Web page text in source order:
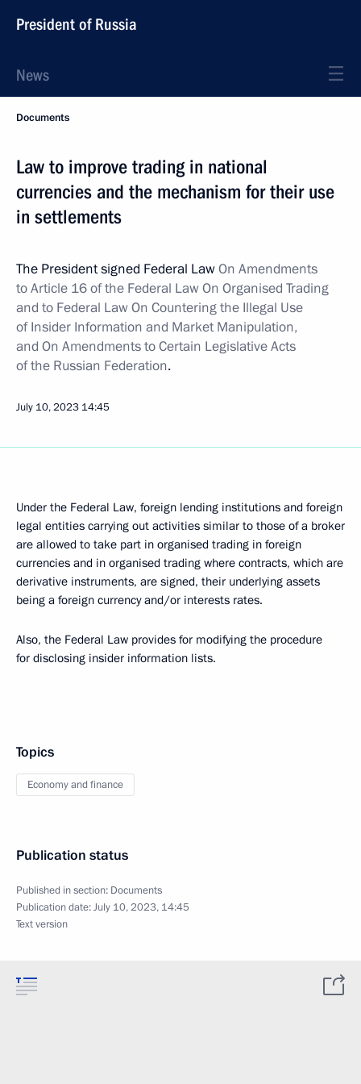
President of Russia
News
Documents
Law to improve trading in national
currencies and the mechanism for their use
in settlements
The President signed Federal LawOn Amendments
to Article 16 of the Federal Law On Organised Trading
and to Federal Law On Countering the Illegal Use
of Insider Information and Market Manipulation,
and On Amendments to Certain Legislative Acts
of the Russian Federation.
July 10, 2023 14:45
Under the Federal Law, foreign lending institutions and foreign
legal entities carrying out activities similar to those of a broker
are allowed to take part in organised trading in foreign
currencies and in organised trading where contracts, which are
derivative instruments, are signed, their underlying assets
being a foreign currency and/or interests rates.
Also, the Federal Law provides for modifying the procedure
for disclosing insider information lists.
Topics
Economy and finance
Publication status
Published in section: Documents
Publication date:July 10, 2023, 14:45
Text version